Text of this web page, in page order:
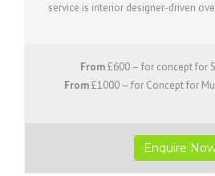
service is interior designer-driven
From£600 – for concept for
From£1000 – for Concept for
Enquire